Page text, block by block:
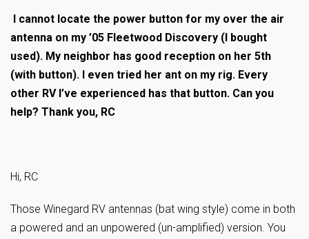
I cannot locate the power button for my over the air
antenna on my ’05 Fleetwood Discovery (I bought
used). My neighbor has good reception on her 5th
(with button). I even tried her ant on my rig. Every
other RV I’ve experienced has that button. Can you
help? Thank you, RC
Hi, RC
Those Winegard RV antennas (bat wing style) come in both
a powered and an unpowered (un-amplified) version. You